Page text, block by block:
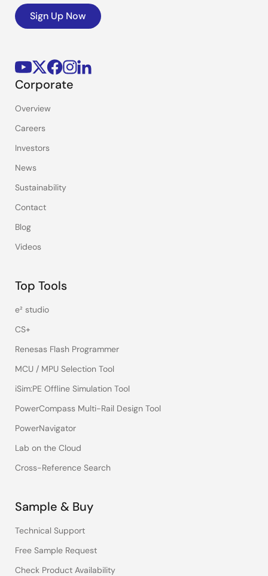
Sign Up Now
Corporate
Overview
Careers
Investors
News
Sustainability
Contact
Blog
Videos
Top Tools
e² studio
CS+
Renesas Flash Programmer
MCU / MPU Selection Tool
iSim:PE Offline Simulation Tool
PowerCompass Multi-Rail Design Tool
PowerNavigator
Lab on the Cloud
Cross-Reference Search
Sample & Buy
Technical Support
Free Sample Request
Check Product Availability